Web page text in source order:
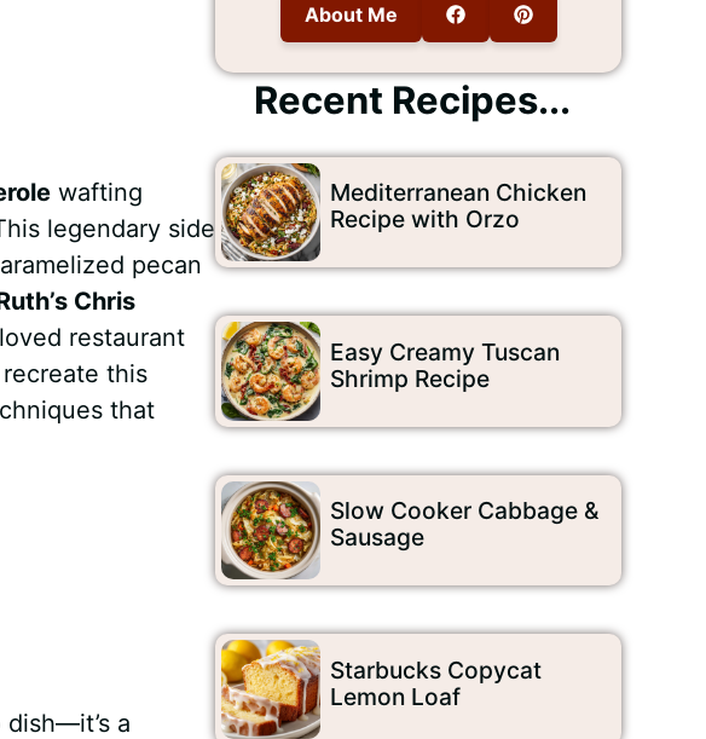
wafting
legendary side
pecan
Chris
restaurant
this
that
a
About Me
Recent Recipes...
Mediterranean Chicken
Recipe with Orzo
Easy Creamy Tuscan
Shrimp Recipe
Slow Cooker Cabbage &
Sausage
Starbucks Copycat
Lemon Loaf